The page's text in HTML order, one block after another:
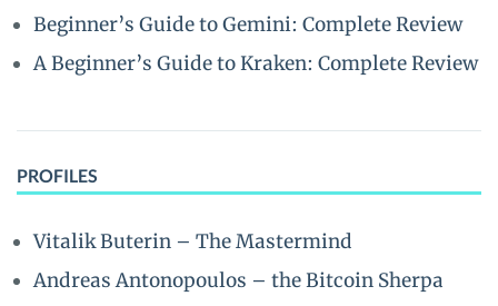
Beginner’s Guide to Gemini: Complete Review
A Beginner’s Guide to Kraken: Complete Review
PROFILES
Vitalik Buterin – The Mastermind
Andreas Antonopoulos – the Bitcoin Sherpa